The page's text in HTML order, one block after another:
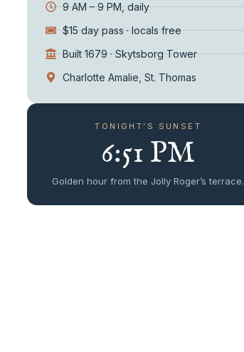
9 AM – 9 PM, daily
$15 day pass · locals free
Built 1679 · Skytsborg Tower
Charlotte Amalie, St. Thomas
TONIGHT’S SUNSET
6:51 PM
Golden hour from the Jolly Roger’s terrace.